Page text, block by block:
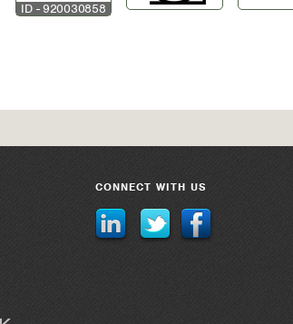
ID - 920030858
CONNECT WITH US